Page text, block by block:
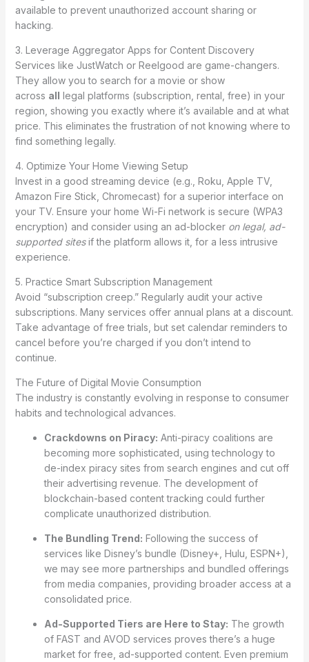
available to prevent unauthorized account sharing or
hacking.
3. Leverage Aggregator Apps for Content Discovery
Services like JustWatch or Reelgood are game-changers.
They allow you to search for a movie or show
across all legal platforms (subscription, rental, free) in your
region, showing you exactly where it’s available and at what
price. This eliminates the frustration of not knowing where to
find something legally.
4. Optimize Your Home Viewing Setup
Invest in a good streaming device (e.g., Roku, Apple TV,
Amazon Fire Stick, Chromecast) for a superior interface on
your TV. Ensure your home Wi-Fi network is secure (WPA3
encryption) and consider using an ad-blocker on legal, ad-
supported sitesif the platform allows it, for a less intrusive
experience.
5. Practice Smart Subscription Management
Avoid “subscription creep.” Regularly audit your active
subscriptions. Many services offer annual plans at a discount.
Take advantage of free trials, but set calendar reminders to
cancel before you’re charged if you don’t intend to
continue.
The Future of Digital Movie Consumption
The industry is constantly evolving in response to consumer
habits and technological advances.
Crackdowns on Piracy: Anti-piracy coalitions are
becoming more sophisticated, using technology to
de-index piracy sites from search engines and cut off
their advertising revenue. The development of
blockchain-based content tracking could further
complicate unauthorized distribution.
The Bundling Trend: Following the success of
services like Disney’s bundle (Disney+, Hulu, ESPN+),
we may see more partnerships and bundled offerings
from media companies, providing broader access at a
consolidated price.
Ad-Supported Tiers are Here to Stay: The growth
of FAST and AVOD services proves there’s a huge
market for free, ad-supported content. Even premium